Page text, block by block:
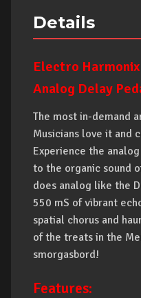
Details
Electro
Analog Delay
The most in-demand
Musicians love it and
Experience the
to the organic sound
does analog like the
550 mS of vibrant
spatial chorus and
of the treats in the
smorgasbord!
Features: